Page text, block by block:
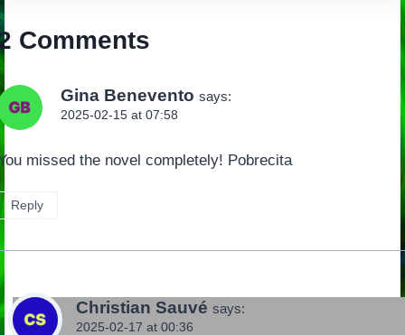
Comments
Gina Benevento says:
2025-02-15 at 07:58
missed the novel completely! Pobrecita
Reply
Christian Sauvé says:
2025-02-17 at 00:36